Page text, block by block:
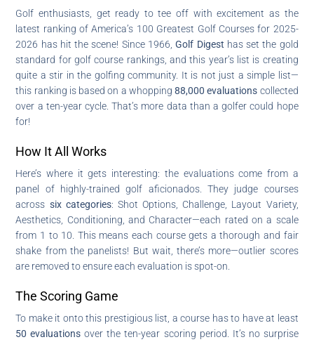
Golf enthusiasts, get ready to tee off with excitement as the
latest ranking of America’s 100 Greatest Golf Courses for 2025-
2026 has hit the scene! Since 1966,Golf Digest has set the gold
standard for golf course rankings, and this year’s list is creating
quite a stir in the golfing community. It is not just a simple list—
this ranking is based on a whopping88,000 evaluations collected
over a ten-year cycle. That’s more data than a golfer could hope
for!
How It All Works
Here’s where it gets interesting: the evaluations come from a
panel of highly-trained golf aficionados. They judge courses
across six categories: Shot Options, Challenge, Layout Variety,
Aesthetics, Conditioning, and Character—each rated on a scale
from 1 to 10. This means each course gets a thorough and fair
shake from the panelists! But wait, there’s more—outlier scores
are removed to ensure each evaluation is spot-on.
The Scoring Game
To make it onto this prestigious list, a course has to have at least
50 evaluations over the ten-year scoring period. It’s no surprise